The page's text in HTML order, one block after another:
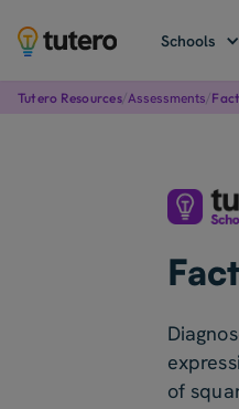
Schools
Tutero Resources/Assessments/
of